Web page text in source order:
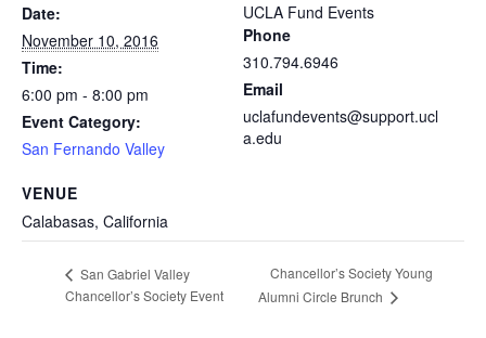
Date:
November 10, 2016
Time:
6:00 pm - 8:00 pm
Event Category:
San Fernando Valley
VENUE
Calabasas, California
UCLA Fund Events
Phone
310.794.6946
Email
uclafundevents@support.ucl
a.edu
San Gabriel Valley
Chancellor’s Society Event
Chancellor’s Society Young
Alumni Circle Brunch